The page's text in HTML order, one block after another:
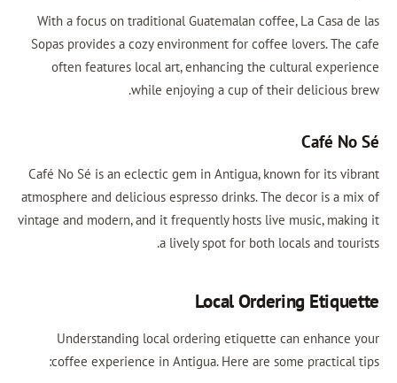
With a focus on traditional Guatemalan coffee, La Casa
Sopas provides a cozy environment for coffee lovers.
often features local art, enhancing the cultural
while enjoying a cup of their delicious
Café
Café No Sé is an eclectic gem in Antigua, known for its
atmosphere and delicious espresso drinks. The decor is a
vintage and modern, and it frequently hosts live music,
a lively spot for both locals and
Local Ordering
Understanding local ordering etiquette can
coffee experience in Antigua. Here are some